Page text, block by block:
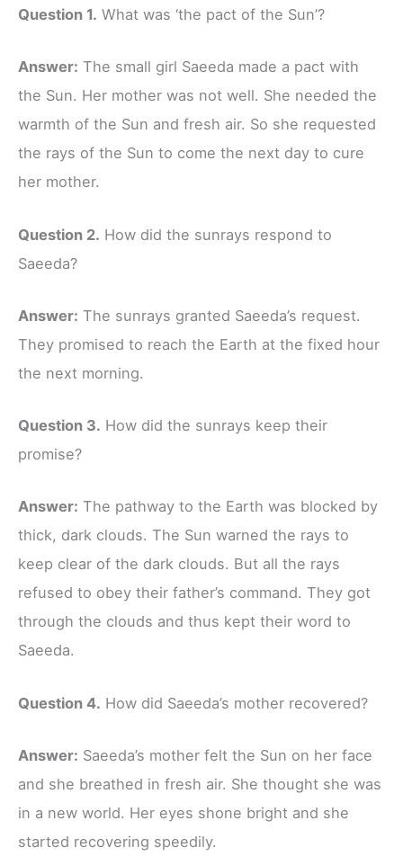
Question 1. What was ‘the pact of the Sun’?
Answer: The small girl Saeeda made a pact with
the Sun. Her mother was not well. She needed the
warmth of the Sun and fresh air. So she requested
the rays of the Sun to come the next day to cure
her mother.
Question 2. How did the sunrays respond to
Saeeda?
Answer: The sunrays granted Saeeda’s request.
They promised to reach the Earth at the fixed hour
the next morning.
Question 3. How did the sunrays keep their
promise?
Answer: The pathway to the Earth was blocked by
thick, dark clouds. The Sun warned the rays to
keep clear of the dark clouds. But all the rays
refused to obey their father’s command. They got
through the clouds and thus kept their word to
Saeeda.
Question 4. How did Saeeda’s mother recovered?
Answer: Saeeda’s mother felt the Sun on her face
and she breathed in fresh air. She thought she was
in a new world. Her eyes shone bright and she
started recovering speedily.